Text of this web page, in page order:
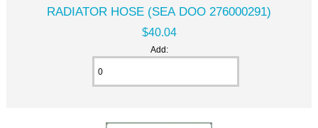
RADIATOR HOSE (SEA DOO 276000291)
$40.04
Add: